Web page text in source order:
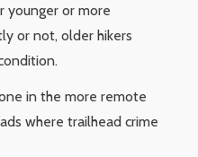
younger or more
or not, older hikers
in the more remote
where trailhead crime